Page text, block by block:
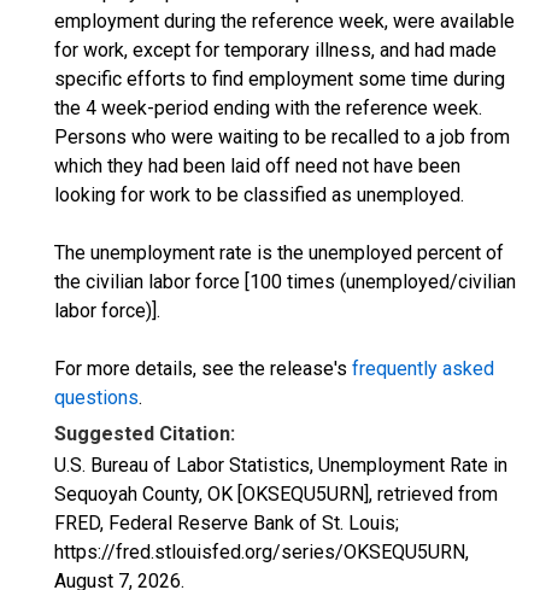
employment during the reference week, were available
for work, except for temporary illness, and had made
specific efforts to find employment some time during
the 4 week-period ending with the reference week.
Persons who were waiting to be recalled to a job from
which they had been laid off need not have been
looking for work to be classified as unemployed.
The unemployment rate is the unemployed percent of
the civilian labor force [100 times (unemployed/civilian
labor force)].
For more details, see the release's frequently asked
questions.
Suggested Citation:
U.S. Bureau of Labor Statistics, Unemployment Rate in
Sequoyah County, OK [OKSEQU5URN], retrieved from
FRED, Federal Reserve Bank of St. Louis;
https://fred.stlouisfed.org/series/OKSEQU5URN,
August 7, 2026.